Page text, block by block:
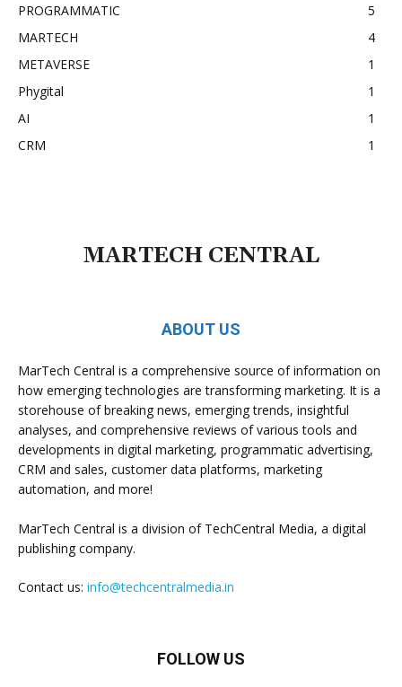
PROGRAMMATIC
5
MARTECH
4
METAVERSE
1
Phygital
1
AI
1
CRM
1
MARTECH CENTRAL
ABOUT US
MarTech Central is a comprehensive source of information on
how emerging technologies are transforming marketing. It is a
storehouse of breaking news, emerging trends, insightful
analyses, and comprehensive reviews of various tools and
developments in digital marketing, programmatic advertising,
CRM and sales, customer data platforms, marketing
automation, and more!
MarTech Central is a division of TechCentral Media, a digital
publishing company.
Contact us: info@techcentralmedia.in
FOLLOW US